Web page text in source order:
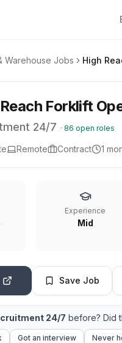
Warehouse Jobs High
Forklift
24/7 · 86 open roles
Remote Contract 1
Experience
Mid
Save Job
24/7 before? Did
Got an interview Never